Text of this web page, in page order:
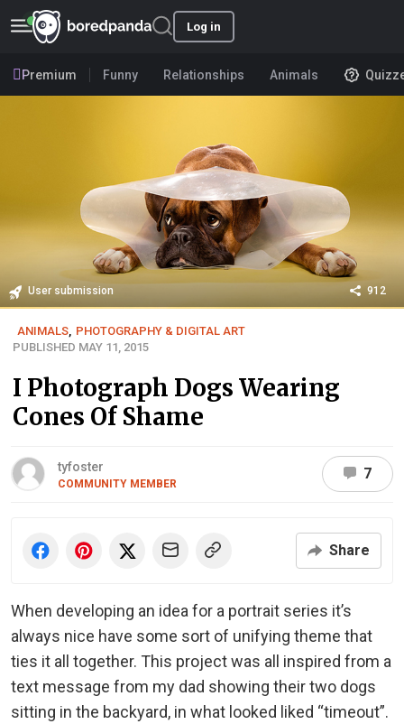
Log in
Premium Funny Relationships Animals
User submission 912
ANIMALS PHOTOGRAPHY & DIGITAL ART
PUBLISHED MAY 11, 2015
I Photograph Dogs Wearing
Cones Of Shame
tyfoster
COMMUNITY MEMBER
7
Share
When developing an idea for a portrait series it’s
always nice have some sort of unifying theme that
ties it all together. This project was all inspired from a
text message from my dad showing their two dogs
sitting in the backyard, in what looked liked “timeout”.